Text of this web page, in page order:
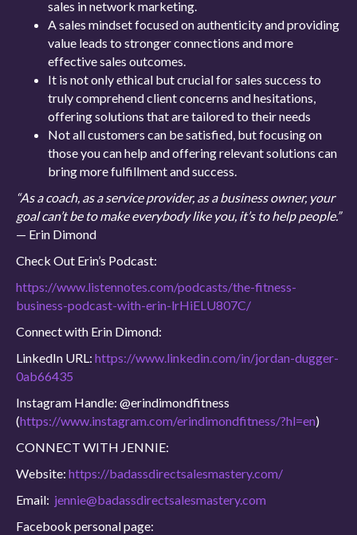
sales in network marketing.
A sales mindset focused on authenticity and providing
value leads to stronger connections and more
effective sales outcomes.
It is not only ethical but crucial for sales success to
truly comprehend client concerns and hesitations,
offering solutions that are tailored to their needs
Not all customers can be satisfied, but focusing on
those you can help and offering relevant solutions can
bring more fulfillment and success.
“As a coach, as a service provider, as a business owner, your
goal can’t be to make everybody like you, it’s to help people.”
— Erin Dimond
Check Out Erin’s Podcast:
https://www.listennotes.com/podcasts/the-fitness-
business-podcast-with-erin-lrHiELU807C/
Connect with Erin Dimond:
LinkedIn URL: https://www.linkedin.com/in/jordan-dugger-
0ab66435
Instagram Handle: @erindimondfitness
(https://www.instagram.com/erindimondfitness/?hl=en)
CONNECT WITH JENNIE:
Website: https://badassdirectsalesmastery.com/
Email: jennie@badassdirectsalesmastery.com
Facebook personal page: